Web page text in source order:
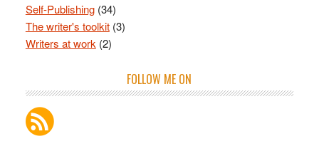
Self-Publishing(34)
The writer's toolkit(3)
Writers at work (2)
FOLLOW ME ON